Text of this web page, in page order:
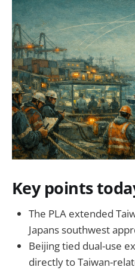
Key points
The PLA extended
Japans southwest
Beijing tied dual-use
directly to Taiwan-